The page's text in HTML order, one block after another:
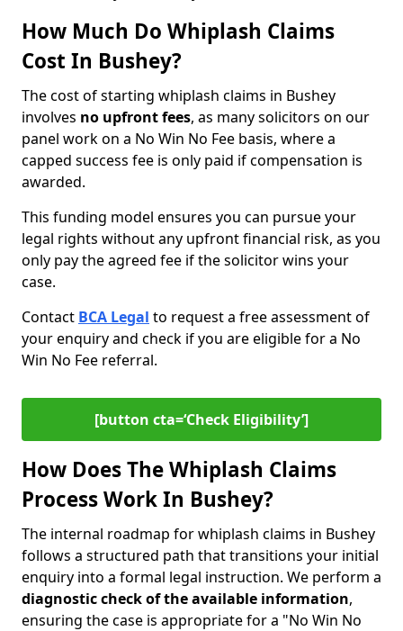
How Much Do Whiplash Claims
Cost In Bushey?
The cost of starting whiplash claims in Bushey
involves no upfront fees, as many solicitors on our
panel work on a No Win No Fee basis, where a
capped success fee is only paid if compensation is
awarded.
This funding model ensures you can pursue your
legal rights without any upfront financial risk, as you
only pay the agreed fee if the solicitor wins your
case.
Contact BCA Legal to request a free assessment of
your enquiry and check if you are eligible for a No
Win No Fee referral.
[button cta=‘Check Eligibility’]
How Does The Whiplash Claims
Process Work In Bushey?
The internal roadmap for whiplash claims in Bushey
follows a structured path that transitions your initial
enquiry into a formal legal instruction. We perform a
diagnostic check of theavailable information,
ensuring the case is appropriate for a "No Win No